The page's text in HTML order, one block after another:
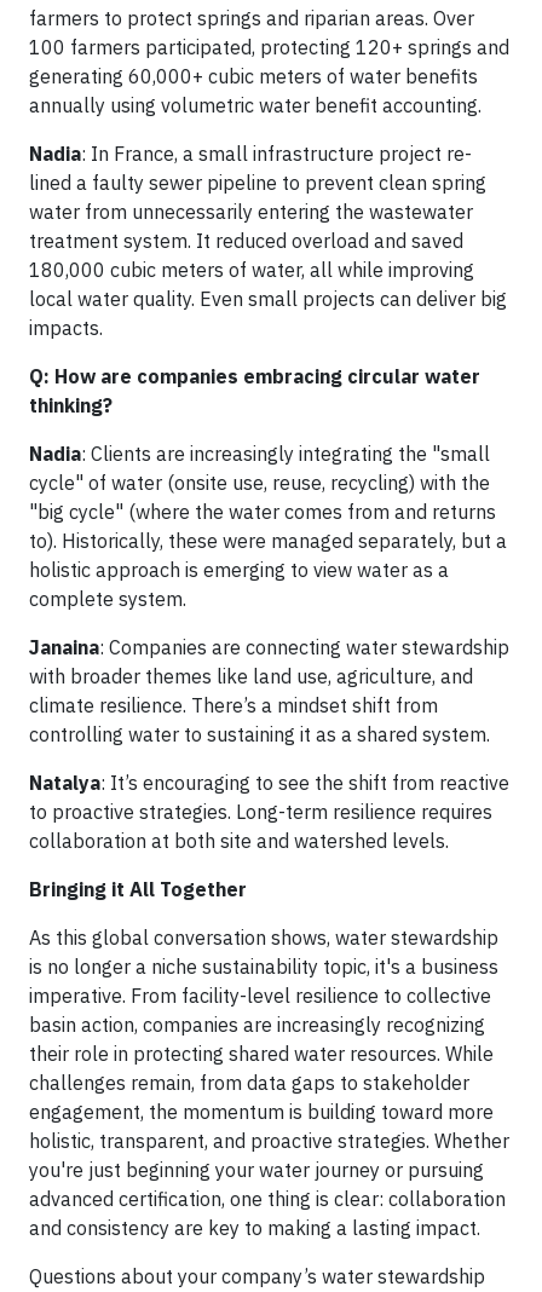
farmers to protect springs and riparian areas. Over
100 farmers participated, protecting 120+ springs and
generating 60,000+ cubic meters of water benefits
annually using volumetric water benefit accounting.
Nadia: In France, a small infrastructure project re-
lined a faulty sewer pipeline to prevent clean spring
water from unnecessarily entering the wastewater
treatment system. It reduced overload and saved
180,000 cubic meters of water, all while improving
local water quality. Even small projects can deliver big
impacts.
Q: How are companies embracing circular water
thinking?
Nadia: Clients are increasingly integrating the "small
cycle" of water (onsite use, reuse, recycling) with the
"big cycle" (where the water comes from and returns
to). Historically, these were managed separately, but a
holistic approach is emerging to view water as a
complete system.
Janaina: Companies are connecting water stewardship
with broader themes like land use, agriculture, and
climate resilience. There’s a mindset shift from
controlling water to sustaining it as a shared system.
Natalya: It’s encouraging to see the shift from reactive
to proactive strategies. Long-term resilience requires
collaboration at both site and watershed levels.
Bringing it All Together
As this global conversation shows, water stewardship
is no longer a niche sustainability topic, it's a business
imperative. From facility-level resilience to collective
basin action, companies are increasingly recognizing
their role in protecting shared water resources. While
challenges remain, from data gaps to stakeholder
engagement, the momentum is building toward more
holistic, transparent, and proactive strategies. Whether
you're just beginning your water journey or pursuing
advanced certification, one thing is clear: collaboration
and consistency are key to making a lasting impact.
Questions about your company’s water stewardship